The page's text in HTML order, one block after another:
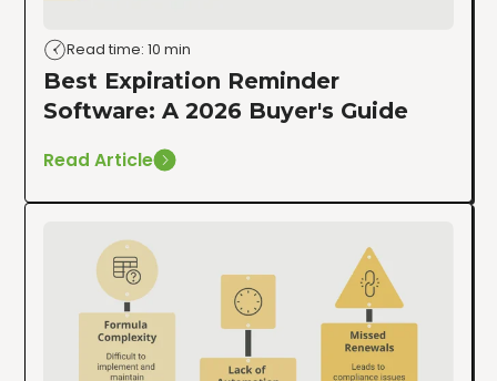
Read time: 10 min
Best Expiration Reminder
Software: A 2026 Buyer's Guide
Read Article